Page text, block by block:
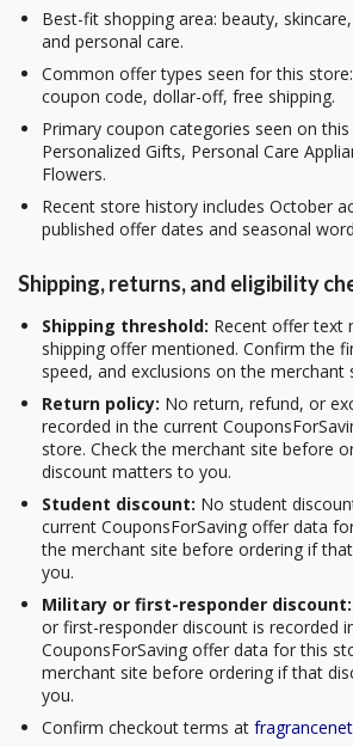
Best-fit shopping area: beauty,
and personal care.
Common offer types seen for this
coupon code, dollar-off, free shipping.
Primary coupon categories seen on
Personalized Gifts, Personal Care
Flowers.
Recent store history includes October
published offer dates and seasonal
Shipping, returns, and eligibility
Shipping threshold: Recent offer text
shipping offer mentioned. Confirm the
speed, and exclusions on the merchant
Return policy: No return, refund, or
recorded in the current
store. Check the merchant site before
discount matters to you.
Student discount: No student
current CouponsForSaving offer data
the merchant site before ordering if
you.
Military or first-responder discount:
or first-responder discount is recorded
CouponsForSaving offer data for this
merchant site before ordering if that
you.
Confirm checkout terms at